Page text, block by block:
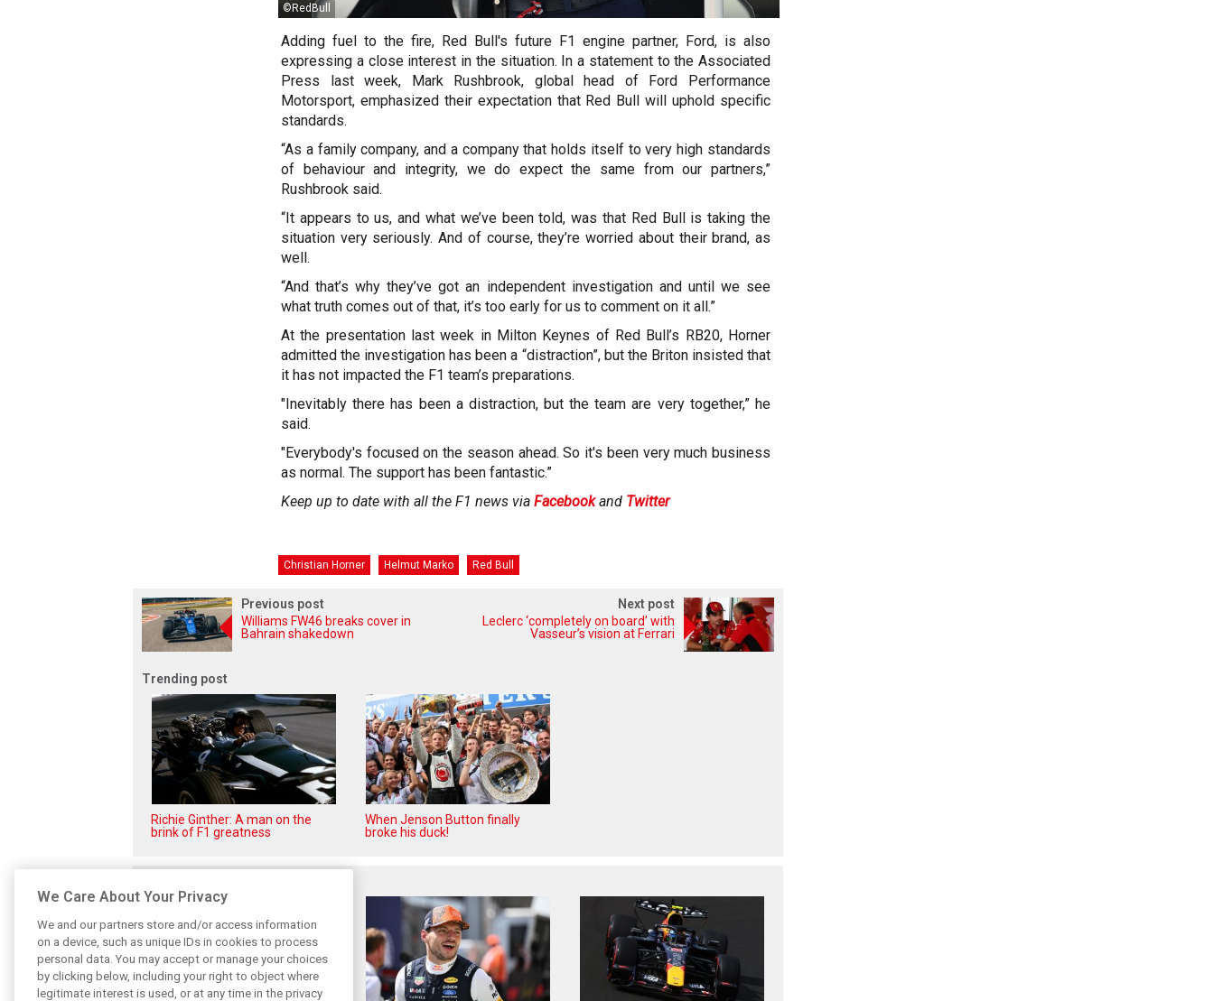
©RedBull
Adding fuel to the fire, Red Bull's future F1 engine partner, Ford, is also
expressing a close interest in the situation. In a statement to the Associated
Press last week, Mark Rushbrook, global head of Ford Performance
Motorsport, emphasized their expectation that Red Bull will uphold specific
standards.
“As a family company, and a company that holds itself to very high standards
of behaviour and integrity, we do expect the same from our partners,”
Rushbrook said.
“It appears to us, and what we’ve been told, was that Red Bull is taking the
situation very seriously. And of course, they’re worried about their brand, as
well.
“And that’s why they’ve got an independent investigation and until we see
what truth comes out of that, it’s too early for us to comment on it all.”
At the presentation last week in Milton Keynes of Red Bull’s RB20, Horner
admitted the investigation has been a “distraction”, but the Briton insisted that
it has not impacted the F1 team’s preparations.
"Inevitably there has been a distraction, but the team are very together,” he
said.
"Everybody's focused on the season ahead. So it's been very much business
as normal. The support has been fantastic.”
Keep up to date with all the F1 news via Facebookand Twitter
Christian Horner Helmut Marko Red Bull
Previous post
Williams FW46 breaks cover in
Bahrain shakedown
Next post
Leclerc ‘completely on board’ with
Vasseur’s vision at Ferrari
Trending post
Richie Ginther: A man on the
brink of F1 greatness
When Jenson Button finally
broke his duck!
We Care About Your Privacy
We and our partners store and/or access information
on a device, such as unique IDs in cookies to process
personal data. You may accept or manage your choices
by clicking below, including your right to object where
legitimate interest is used, or at any time in the privacy